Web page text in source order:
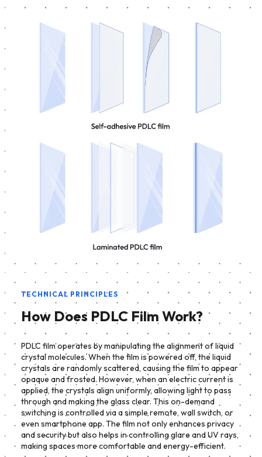
TECHNICAL PRINCIPLES
How Does PDLC Film Work?
PDLC film operates by manipulating the alignment of liquid
crystal molecules. When the film is powered off, the liquid
crystals are randomly scattered, causing the film to appear
opaque and frosted. However, when an electric current is
applied, the crystals align uniformly, allowing light to pass
through and making the glass clear. This on-demand
switching is controlled via a simple remote, wall switch, or
even smartphone app. The film not only enhances privacy
and security but also helps in controlling glare and UV rays,
making spaces more comfortable and energy-efficient.